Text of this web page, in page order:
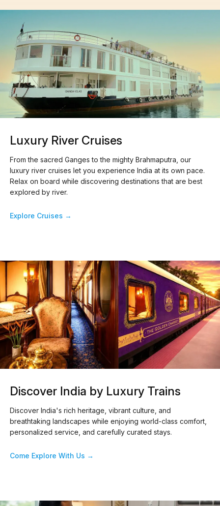
Luxury River Cruises
From the sacred Ganges to the mighty Brahmaputra, our
luxury river cruises let you experience India at its own pace.
Relax on board while discovering destinations that are best
explored by river.
Explore Cruises →
Discover India by Luxury Trains
Discover India's rich heritage, vibrant culture, and
breathtaking landscapes while enjoying world-class comfort,
personalized service, and carefully curated stays.
Come Explore With Us →